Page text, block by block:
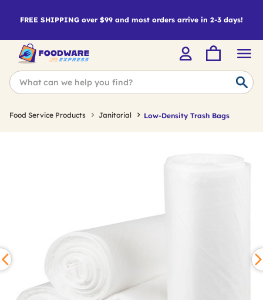
FREE SHIPPING over $99 and most orders arrive in 2-3 days!
Food Service Products Janitorial Low-Density Trash Bags